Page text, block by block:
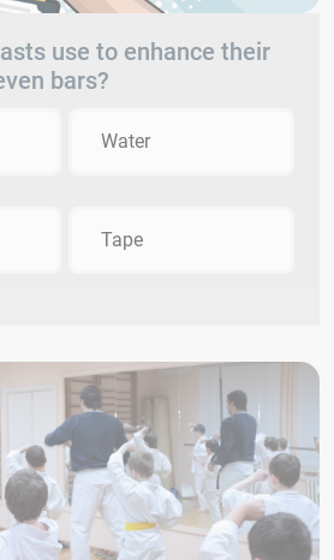
use to enhance their
bars?
Water
Tape